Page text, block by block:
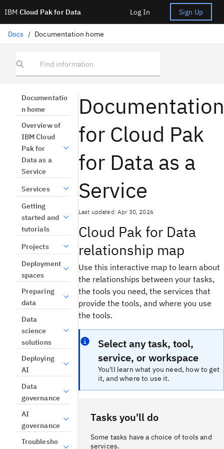
IBM Cloud Pak for Data Log In Sign Up
Docs / Documentation home
Find information
Documentatio
n home
Overview of
IBM Cloud
Pak for
Data as a
Service
Services
Getting
started and
tutorials
Projects
Deployment
spaces
Preparing
data
Data
science
solutions
Deploying
AI
Data
governance
AI
governance
Troublesho
Documentation
for Cloud Pak
for Data as a
Service
Last updated: Apr 30, 2026
Cloud Pak for Data
relationship map
Use this interactive map to learn about
the relationships between your tasks,
the tools you need, the services that
provide the tools, and where you use
the tools.
Select any task, tool,
service, or workspace
You'll learn what you need, how to get
it, and where to use it.
Tasks you'll do
Some tasks have a choice of tools and
services.